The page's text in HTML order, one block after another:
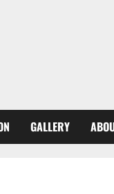
GALLERY